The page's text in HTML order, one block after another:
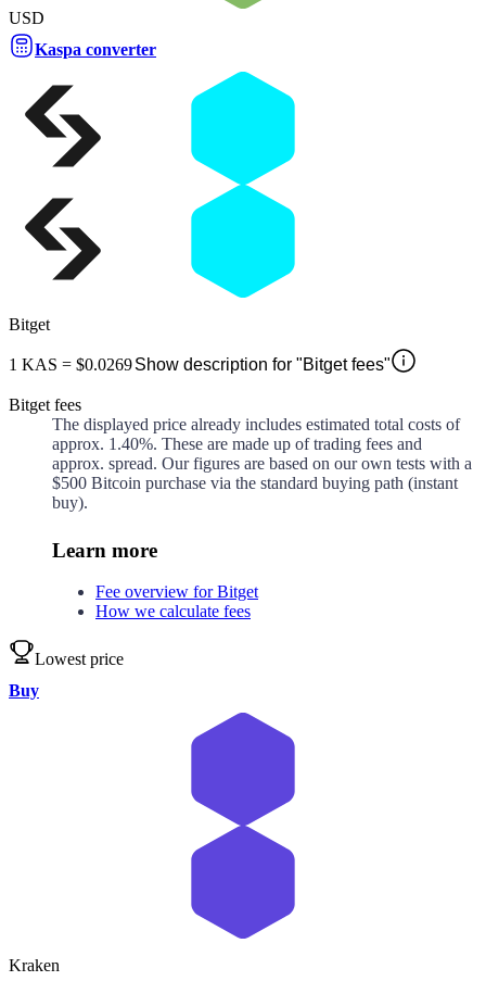
USD
Kaspa converter
Bitget
1 KAS = $0.0269Show description for "Bitget fees"
Bitget fees
The displayed price already includes estimated total costs of
approx. 1.40%. These are made up oftrading fees and
approx. spread. Our figures are based on our own tests with a
$500 Bitcoin purchase via the standard buying path (instant
buy).
Learn more
Fee overview for Bitget
How we calculate fees
Lowest price
Buy
Kraken